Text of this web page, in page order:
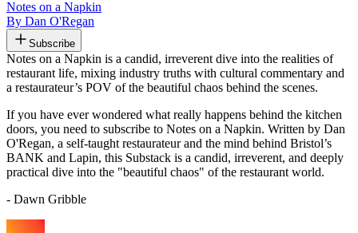
Notes on a Napkin
By Dan O'Regan
Subscribe
Notes on a Napkin is a candid, irreverent dive into the realities of
restaurant life, mixing industry truths with cultural commentary and
a restaurateur’s POV of the beautiful chaos behind the scenes.
If you have ever wondered what really happens behind the kitchen
doors, you need to subscribe to Notes on a Napkin. Written by Dan
O'Regan, a self-taught restaurateur and the mind behind Bristol’s
BANK and Lapin, this Substack is a candid, irreverent, and deeply
practical dive into the "beautiful chaos" of the restaurant world.
- Dawn Gribble